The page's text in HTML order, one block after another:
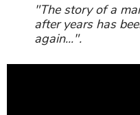
"The story of a
after years has
again...".